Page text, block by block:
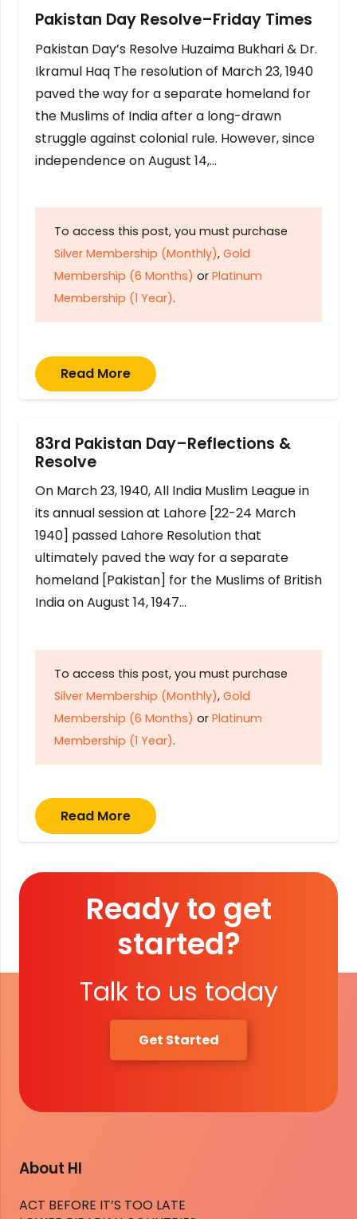
Pakistan Day Resolve–Friday Times
Pakistan Day’s Resolve Huzaima Bukhari & Dr.
Ikramul Haq The resolution of March 23, 1940
paved the way for a separate homeland for
the Muslims of India after a long-drawn
struggle against colonial rule. However, since
independence on August 14,…
To access this post, you must purchase
Silver Membership (Monthly), Gold
Membership (6 Months) or Platinum
Membership (1 Year).
Read More
83rd Pakistan Day–Reflections &
Resolve
On March 23, 1940, All India Muslim League in
its annual session at Lahore [22-24 March
1940] passed Lahore Resolution that
ultimately paved the way for a separate
homeland [Pakistan] for the Muslims of British
India on August 14, 1947…
To access this post, you must purchase
Silver Membership (Monthly), Gold
Membership (6 Months) or Platinum
Membership (1 Year).
Read More
Ready to get
started?
Talk to us today
Get Started
About HI
ACT BEFORE IT’S TOO LATE